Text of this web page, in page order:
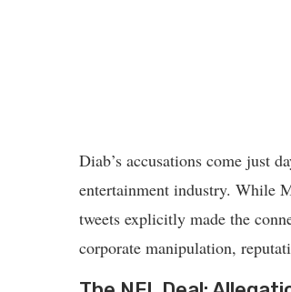
Diab’s accusations come just
entertainment industry. While
tweets explicitly made the
corporate manipulation,